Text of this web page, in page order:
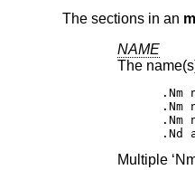
The sections in an
NAME
The
.Nm
.Nm
.Nm
.Nd
Multiple